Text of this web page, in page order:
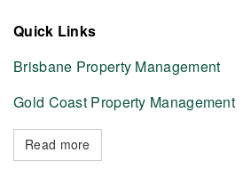
Quick Links
Brisbane Property Management
Gold Coast Property Management
Read more